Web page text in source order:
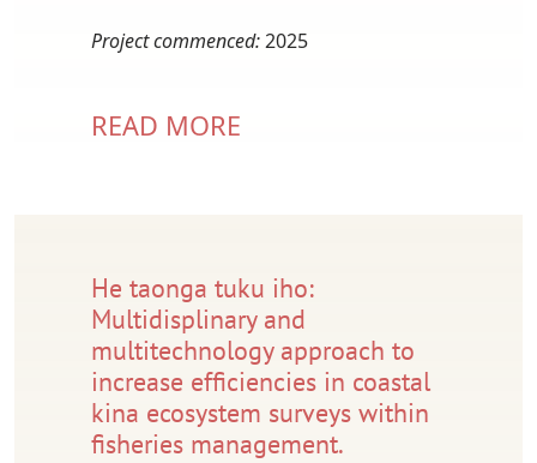
Project commenced:2025
READ MORE
He taonga tuku iho:
Multidisplinary and
multitechnology approach to
increase efficiencies in coastal
kina ecosystem surveys within
fisheries management.